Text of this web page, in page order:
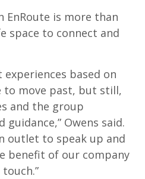
EnRoute is more than
space to connect and
experiences based on
to move past, but still,
and the group
Owens said.
outlet to speak up and
benefit of our company